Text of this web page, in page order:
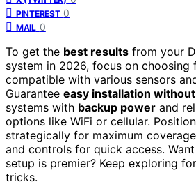
PINTEREST 0
MAIL 0
To get the best results from your
system in 2026, focus on choosing
compatible with various sensors
Guarantee easy installation
systems with backup power and
options like WiFi or cellular.
strategically for maximum
and controls for quick access.
setup is premier? Keep exploring
tricks.